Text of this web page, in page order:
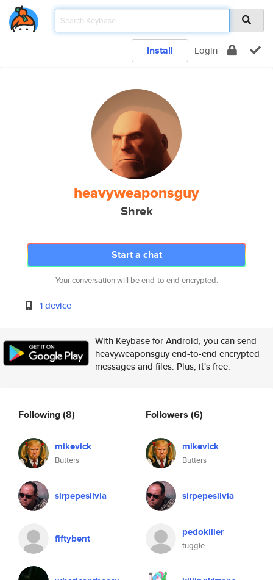
Install Login
heavyweaponsguy
Shrek
Start a chat
Your conversation will be end-to-end encrypted.
1 device
With Keybase for Android, you can send
heavyweaponsguy end-to-end encrypted
messages and files. Plus, it's free.
Following(8)
mikevick
Butters
sirpepesilvia
fiftybent
Followers (6)
mikevick
Butters
sirpepesilvia
pedokiller
tuggie